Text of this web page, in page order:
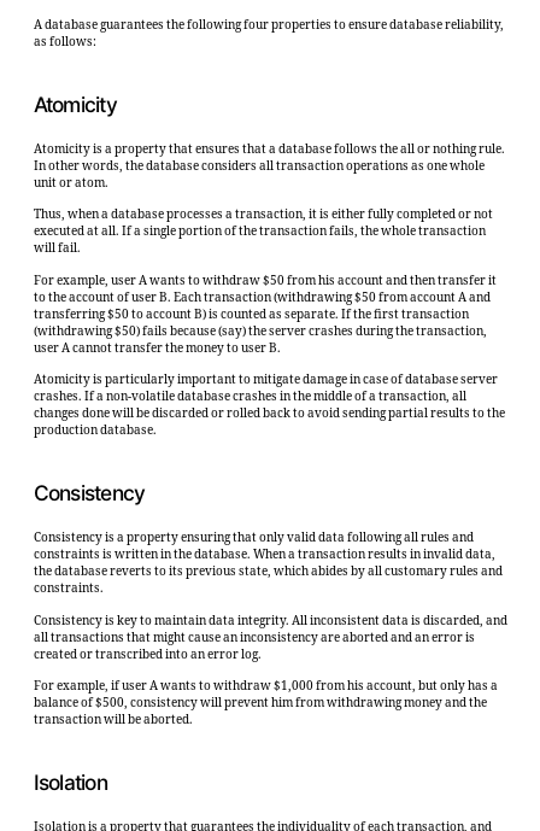
A database guarantees the following four properties to ensure database reliability,
as follows:
Atomicity
Atomicity is a property that ensures that a database follows the all or nothing rule.
In other words, the database considers all transaction operations as one whole
unit or atom.
Thus, when a database processes a transaction, it is either fully completed or not
executed at all. If a single portion of the transaction fails, the whole transaction
will fail.
For example, user A wants to withdraw $50 from his account and then transfer it
to the account of user B. Each transaction (withdrawing $50 from account A and
transferring $50 to account B) is counted as separate. If the first transaction
(withdrawing $50) fails because (say) the server crashes during the transaction,
user A cannot transfer the money to user B.
Atomicity is particularly important to mitigate damage in case of database server
crashes. If a non-volatile database crashes in the middle of a transaction, all
changes done will be discarded or rolled back to avoid sending partial results to the
production database.
Consistency
Consistency is a property ensuring that only valid data following all rules and
constraints is written in the database. When a transaction results in invalid data,
the database reverts to its previous state, which abides by all customary rules and
constraints.
Consistency is key to maintain data integrity. All inconsistent data is discarded, and
all transactions that might cause an inconsistency are aborted and an error is
created or transcribed into an error log.
For example, if user A wants to withdraw $1,000 from his account, but only has a
balance of $500, consistency will prevent him from withdrawing money and the
transaction will be aborted.
Isolation
Isolation is a property that guarantees the individuality of each transaction, and